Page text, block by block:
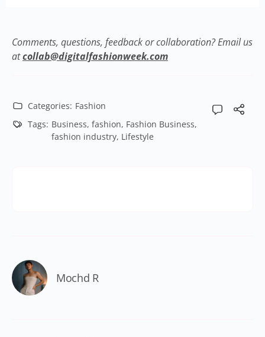
Comments, questions, feedback or collaboration? Email us
atcollab@digitalfashionweek.com
Categories: Fashion
Tags: Business, fashion, Fashion Business,
fashion industry, Lifestyle
Mochd R